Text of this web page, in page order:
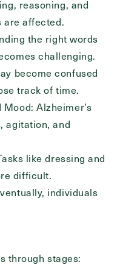
reasoning, and
are affected.
the right words
challenging.
become confused
track of time.
Alzheimer’s
agitation, and
like dressing and
difficult.
individuals
through stages: